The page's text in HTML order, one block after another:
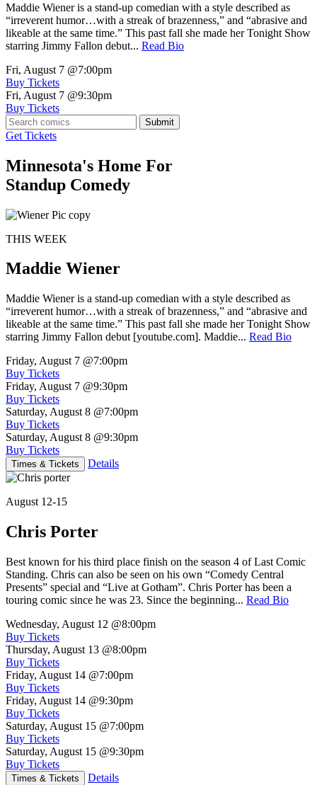
Maddie Wiener is a stand-up comedian with a style described as
“irreverent humor…with a streak of brazenness,” and “abrasive and
likeable at the same time.” This past fall she made her Tonight Show
starring Jimmy Fallon debut... Read Bio
Fri, August 7 @7:00pm
Buy Tickets
Fri, August 7 @9:30pm
Buy Tickets
Submit
Get Tickets
Minnesota's Home For
Standup Comedy
THIS WEEK
Maddie Wiener
Maddie Wiener is a stand-up comedian with a style described as
“irreverent humor…with a streak of brazenness,” and “abrasive and
likeable at the same time.” This past fall she made her Tonight Show
starring Jimmy Fallon debut [youtube.com]. Maddie... Read Bio
Friday, August 7 @7:00pm
Buy Tickets
Friday, August 7 @9:30pm
Buy Tickets
Saturday, August 8 @7:00pm
Buy Tickets
Saturday, August 8 @9:30pm
Buy Tickets
Times & Tickets Details
August 12-15
Chris Porter
Best known for his third place finish on the season 4 of Last Comic
Standing. Chris can also be seen on his own “Comedy Central
Presents” special and “Live at Gotham”. Chris Porter has been a
touring comic since he was 23. Since the beginning... Read Bio
Wednesday, August 12 @8:00pm
Buy Tickets
Thursday, August 13 @8:00pm
Buy Tickets
Friday, August 14 @7:00pm
Buy Tickets
Friday, August 14 @9:30pm
Buy Tickets
Saturday, August 15 @7:00pm
Buy Tickets
Saturday, August 15 @9:30pm
Buy Tickets
Times & Tickets Details